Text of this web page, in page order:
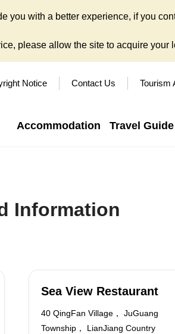
with a better experience, if you
please allow the site to acquire your
Notice Contact Us Tourism
Accommodation Travel Guide
Information
Sea View Restaurant
40 QingFan Village， JuGuang
Township， LianJiang Country